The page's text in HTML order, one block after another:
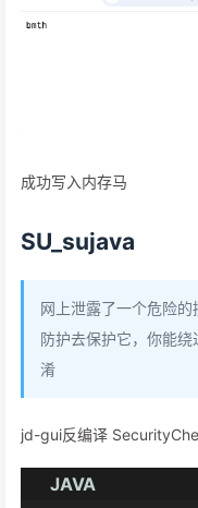
成功写入内存马
SU_sujava
网上泄露了一个危险
防护去保护它，你能
淆
jd-gui反编译
JAVA